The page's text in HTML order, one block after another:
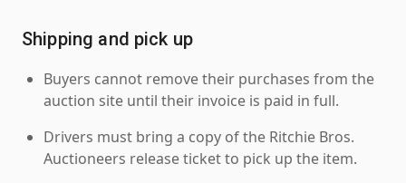
Shipping and pick up
Buyers cannot remove their purchases from the
auction site until their invoice is paid in full.
Drivers must bring a copy of the Ritchie Bros.
Auctioneers release ticket to pick up the item.